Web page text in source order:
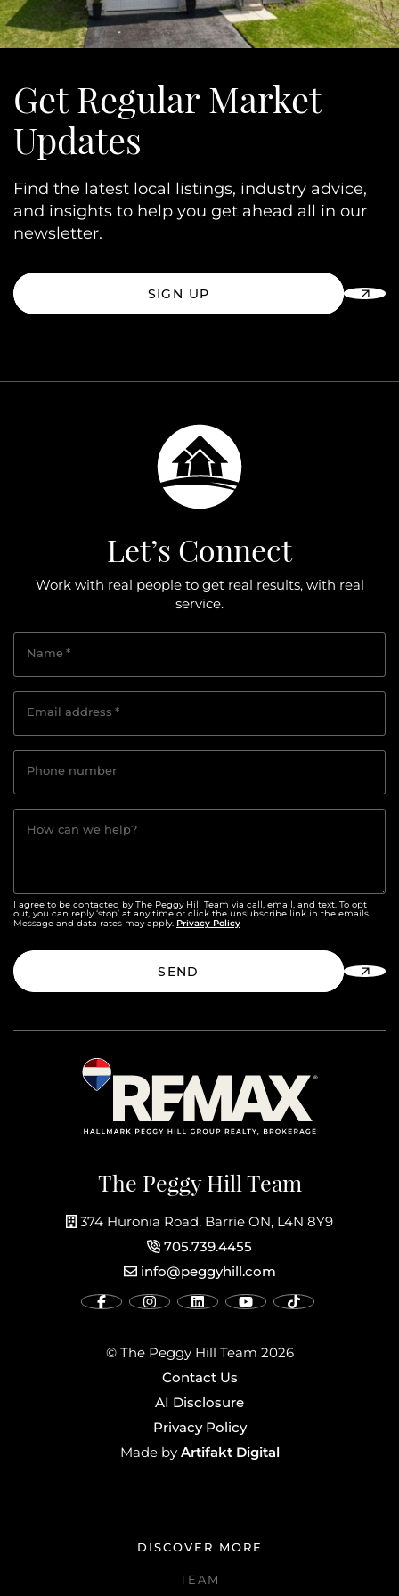
Get Regular Market
Updates
Find the latest local listings, industry advice,
and insights to help you get ahead all in our
newsletter.
SIGN UP
The Peggy Hill Team
374 Huronia Road, Barrie ON, L4N 8Y9
705.739.4455
info@peggyhill.com
© The Peggy Hill Team 2026
Contact Us
AI Disclosure
Privacy Policy
Made byArtifakt Digital
Let’s Connect
Work with real people to get real results, with real
service.
Name*
Email address *
Phone number
How can we help?
I agree to be contacted by The Peggy Hill Team via call, email, and text. To opt
out, you can reply ‘stop’ at any time or click the unsubscribe link in the emails.
Message and data rates may apply. Privacy Policy
SEND
DISCOVER MORE
TEAM